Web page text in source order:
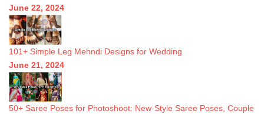
June 22, 2024
101+ Simple Leg Mehndi Designs for Wedding
June 21, 2024
50+ Saree Poses for Photoshoot: New-Style Saree Poses, Couple